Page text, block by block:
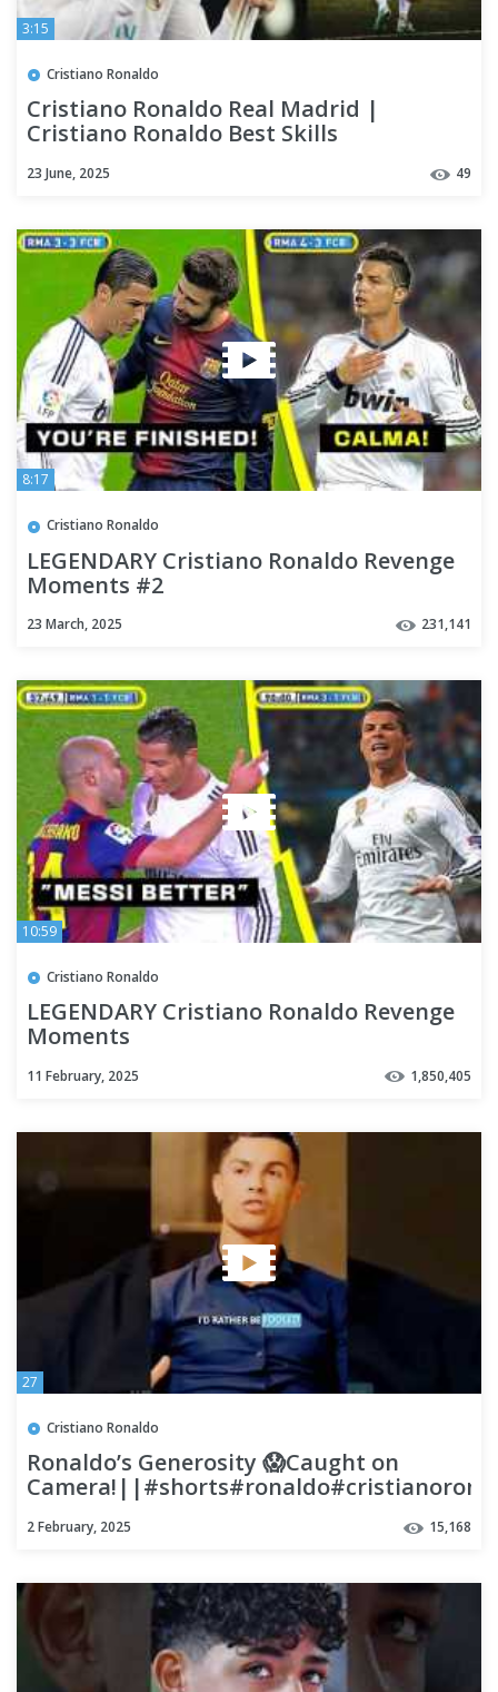
3:15
Cristiano Ronaldo
Cristiano Ronaldo Real Madrid |
Cristiano Ronaldo Best Skills
23 June, 2025 49
8:17
Cristiano Ronaldo
LEGENDARY Cristiano Ronaldo Revenge
Moments #2
23 March, 2025 231,141
10:59
Cristiano Ronaldo
LEGENDARY Cristiano Ronaldo Revenge
Moments
11 February, 2025 1,850,405
27
Cristiano Ronaldo
Ronaldo’s Generosity 😱Caught on
2 February, 2025 15,168